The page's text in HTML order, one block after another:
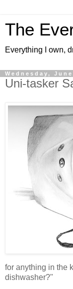
The
Everything I own,
Wednesday,
Uni-tasker
for anything in the
dishwasher?"